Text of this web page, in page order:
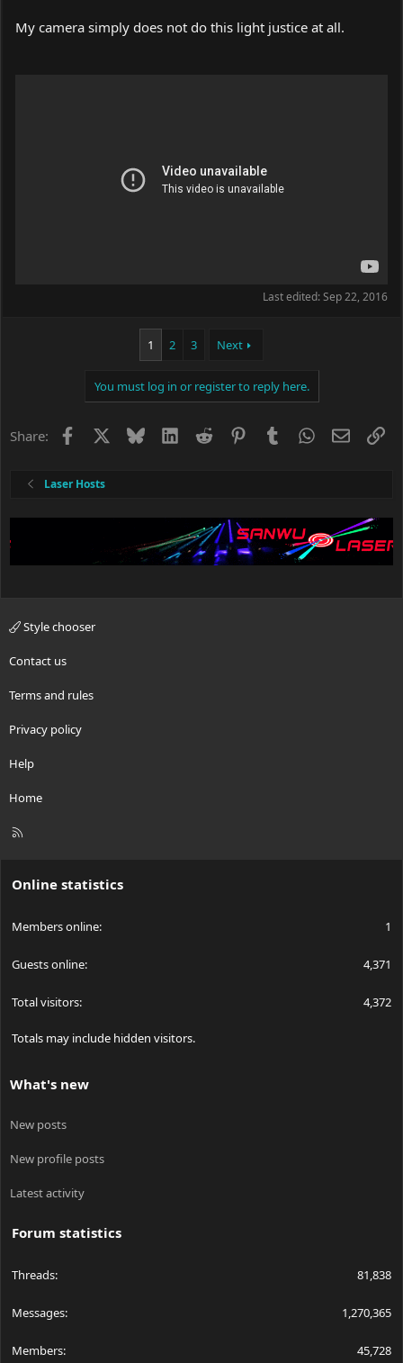
My camera simply does not do this light justice at all.
Last edited:Sep 22, 2016
1 2 3 Next
You must log in or register to reply here.
Share: Facebook BlueskyLinkedIn
Reddit PinterestTumblrWhatsApp
Email
Laser Hosts
Style chooser
Contact us
Terms and rules
Privacy policy
Help
Home
R
Online statistics
Members online 1
Guests online 4,371
Total visitors 4,372
Totals may include hidden visitors.
What's new
New posts
New profile posts
Latest activity
Forum statistics
Threads 81,838
Messages 1,270,365
Members 45,728